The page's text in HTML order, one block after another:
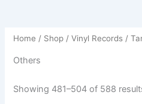
Home / Shop /Vinyl Records /
Others
Showing 481–504 of 588